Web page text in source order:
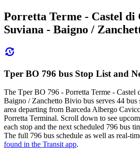
Porretta Terme - Castel di
Suviana - Baigno /
Tper BO 796 bus Stop List and
The Tper BO 796 - Porretta Terme - Castel
Baigno / Zanchetto Bivio bus serves 44 bus
area departing from Barceda Albergo
Porretta Terminal. Scroll down to see
each stop and the next scheduled 796 bus
The full 796 bus schedule as well as real-
found in the Transit app.